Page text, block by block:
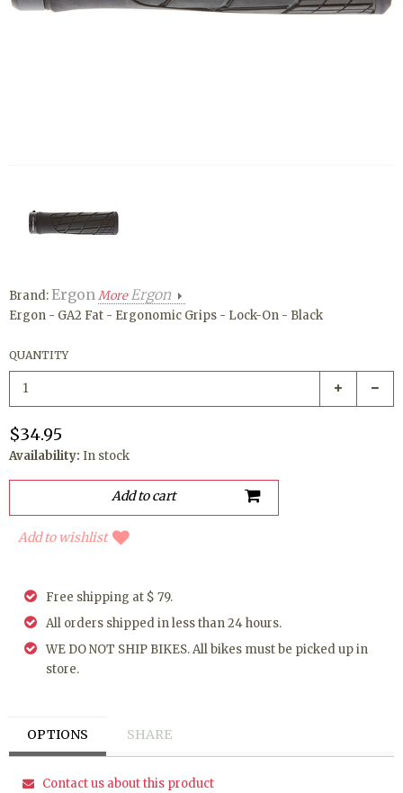
Brand:ErgonMoreErgon
Ergon - GA2 Fat - Ergonomic Grips - Lock-On - Black
QUANTITY
$34.95
Availability: In stock
Add to wishlist
Free shipping at $ 79.
All orders shipped in less than 24 hours.
WE DO NOT SHIP BIKES. All bikes must be picked up in
store.
OPTIONS SHARE
Contact us about this product